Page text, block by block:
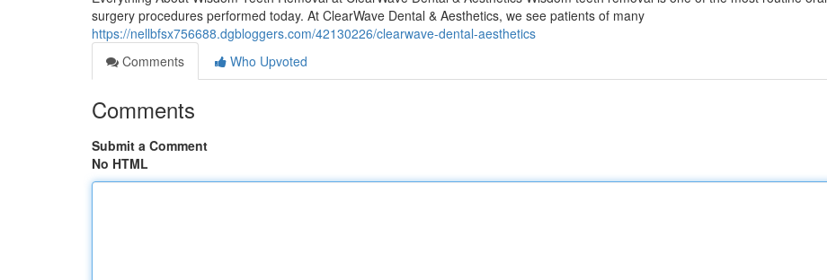
surgery procedures performed today. At ClearWave Dental & Aesthetics, we see patients of many
https://nellbfsx756688.dgbloggers.com/42130226/clearwave-dental-aesthetics
Comments
Who Upvoted
Comments
Submit a Comment
No HTML